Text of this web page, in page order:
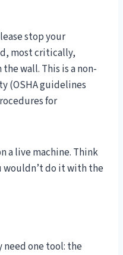
stop your
most critically,
the wall. This is a non-
(OSHA guidelines
for
a live machine. Think
wouldn’t do it with the
need one tool: the